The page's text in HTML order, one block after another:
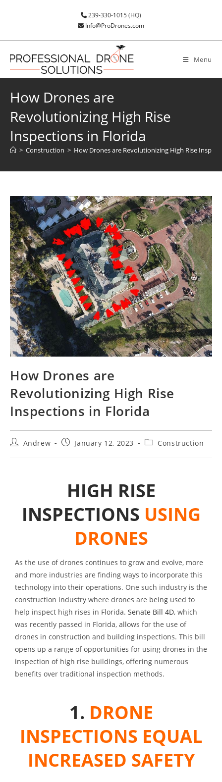
239-330-1015(HQ)
Info@ProDrones.com
Menu
How Drones are
Revolutionizing High Rise
Inspections in Florida
> Construction > How Drones are Revolutionizing High Rise
How Drones are
Revolutionizing High Rise
Inspections in Florida
Andrew January 12, 2023 Construction
HIGH RISE
INSPECTIONS USING
DRONES
As the use of drones continues to grow and evolve, more
and more industries are finding ways to incorporate this
technology into their operations. One such industry is the
construction industry where drones are being used to
help inspect high rises in Florida. Senate Bill 4D, which
was recently passed in Florida, allows for the use of
drones in construction and building inspections. This bill
opens up a range of opportunities for using drones in the
inspection of high rise buildings, offering numerous
benefits over traditional inspection methods.
1. DRONE
INSPECTIONS EQUAL
INCREASED SAFETY